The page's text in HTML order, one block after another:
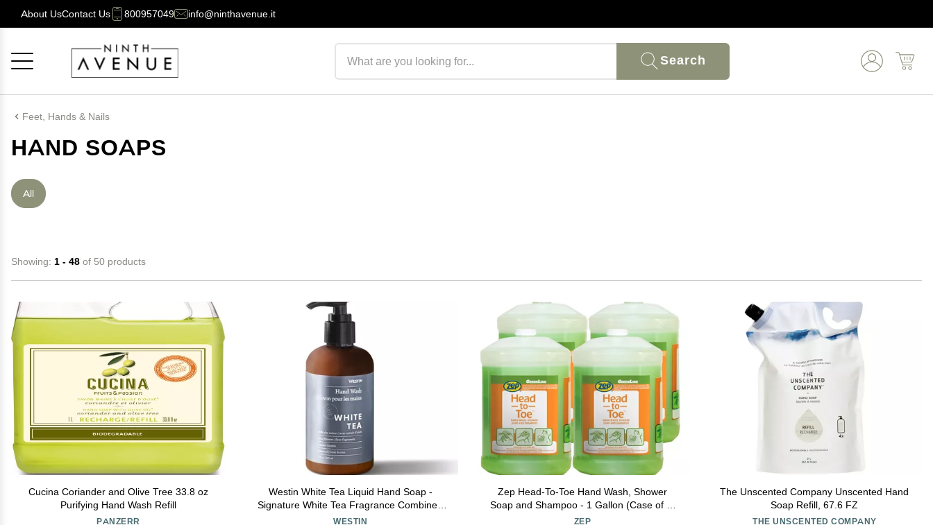
About UsContact Us 800957049 info@ninthavenue.it
Search
Feet, Hands & Nails
HAND SOAPS
All
Showing: 1 - 48 of 50 products
Cucina Coriander and Olive Tree 33.8 oz
Purifying Hand Wash Refill
PANZERR
Westin White Tea Liquid Hand Soap -
Signature White Tea Fragrance Combined
With Aloe - Aromatherapy - Luxury Hotel
WESTIN
Zep Head-To-Toe Hand Wash, Shower
Soap and Shampoo - 1 Gallon (Case of 4)
97524 - FOR WORKPLACE and
ZEP
The Unscented Company Unscented Hand
Soap Refill, 67.6 FZ
THE UNSCENTED COMPANY
Cancel